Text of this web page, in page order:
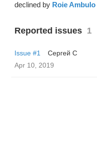
declined by Roie Ambulo
Reported issues 1
Issue #1
Сергей С
Apr 10, 2019